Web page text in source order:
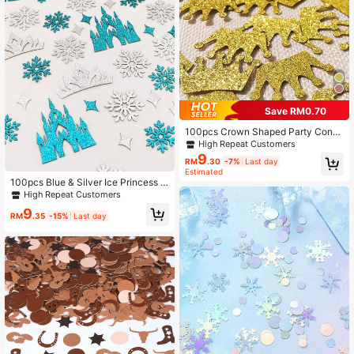
100pcs Blue & Silver Ice Princess S
equin Confetti, Castle Crown Snowf
table For Girls Birthday Party, Princ
n
High Repeat Customers
RM9.35 -15% Last day
Save RM0.70
100pcs Crown Shaped Party Confe
tti, Modern Glitter Detail Paper Thro
wing Confetti For Party,
High Repeat Customers
RM9.30 -7% Last day
Estimated